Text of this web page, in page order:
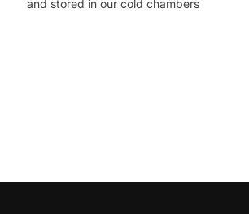
and stored in our cold chambers